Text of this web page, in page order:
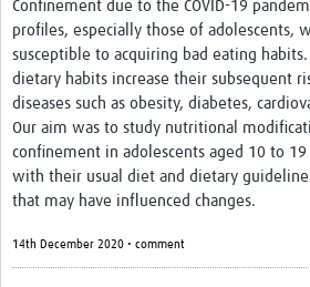
Confinement due to the COVID-19
profiles, especially those of adolescents,
susceptible to acquiring bad eating habits.
dietary habits increase their subsequent
diseases such as obesity, diabetes,
Our aim was to study nutritional
confinement in adolescents aged 10 to
with their usual diet and dietary
that may have influenced changes.
14th December 2020 • comment